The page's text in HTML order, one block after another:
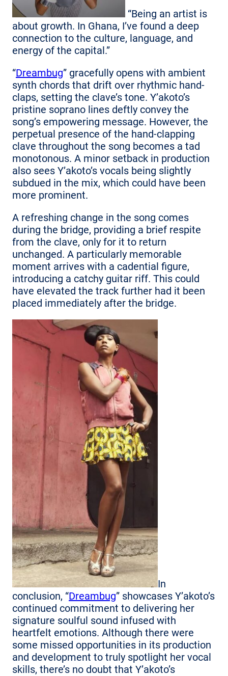
“Being an artist is
about growth. In Ghana, I’ve found a deep
connection to the culture, language, and
energy of the capital.”
“Dreambug” gracefully opens with ambient
synth chords that drift over rhythmic hand-
claps, setting the clave’s tone. Y’akoto’s
pristine soprano lines deftly convey the
song’s empowering message. However, the
perpetual presence of the hand-clapping
clave throughout the song becomes a tad
monotonous. A minor setback in production
also sees Y’akoto’s vocals being slightly
subdued in the mix, which could have been
more prominent.
A refreshing change in the song comes
during the bridge, providing a brief respite
from the clave, only for it to return
unchanged. A particularly memorable
moment arrives with a cadential figure,
introducing a catchy guitar riff. This could
have elevated the track further had it been
placed immediately after the bridge.
In
conclusion, “Dreambug” showcases Y’akoto’s
continued commitment to delivering her
signature soulful sound infused with
heartfelt emotions. Although there were
some missed opportunities in its production
and development to truly spotlight her vocal
skills, there’s no doubt that Y’akoto’s